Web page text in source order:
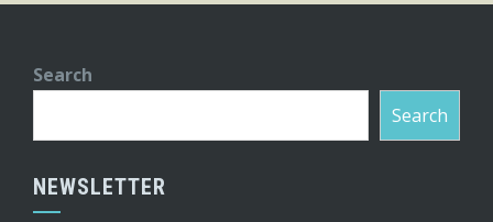
Search
Search
NEWSLETTER